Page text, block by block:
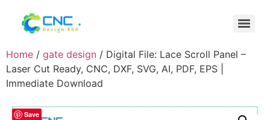
Home / gate design / Digital File: Lace Scroll Panel –
Laser Cut Ready, CNC, DXF, SVG, AI, PDF, EPS |
Immediate Download
Save